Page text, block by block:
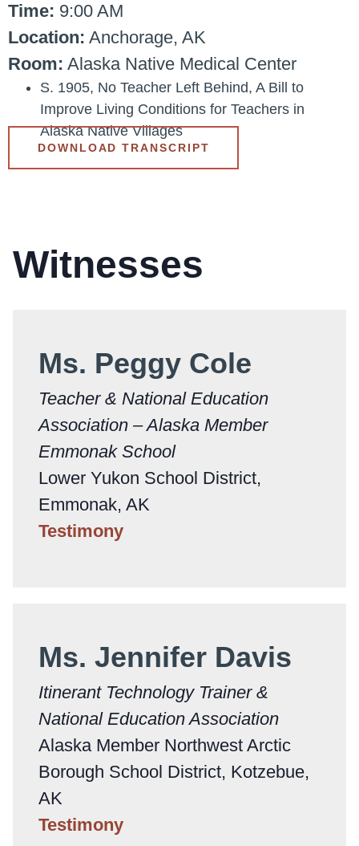
Time: 9:00 AM
Location: Anchorage, AK
Room: Alaska Native Medical Center
S. 1905, No Teacher Left Behind, A Bill to
Improve Living Conditions for Teachers in
Alaska Native Villages
DOWNLOAD TRANSCRIPT
Witnesses
Ms. Peggy Cole
Teacher & National Education
Association – Alaska Member
Emmonak School
Lower Yukon School District,
Emmonak, AK
Testimony
Ms. Jennifer Davis
Itinerant Technology Trainer &
National Education Association
Alaska Member Northwest Arctic
Borough School District, Kotzebue,
AK
Testimony